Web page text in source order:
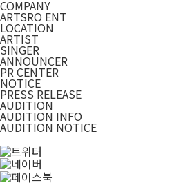
COMPANY
ARTSRO ENT
LOCATION
ARTIST
SINGER
ANNOUNCER
PR CENTER
NOTICE
PRESS RELEASE
AUDITION
AUDITION INFO
AUDITION NOTICE